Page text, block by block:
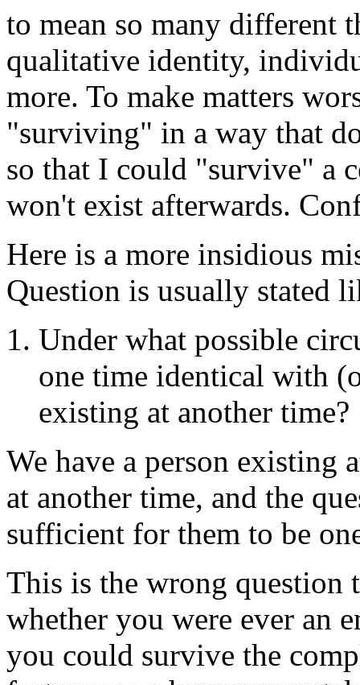
to mean so many different
qualitative identity,
more. To make matters
"surviving" in a way that
so that I could "survive" a
won't exist afterwards.
Here is a more insidious
Question is usually stated
Under what possible
one time identical with
existing at another time?
We have a person existing
at another time, and the
sufficient for them to be
This is the wrong question
whether you were ever an
you could survive the